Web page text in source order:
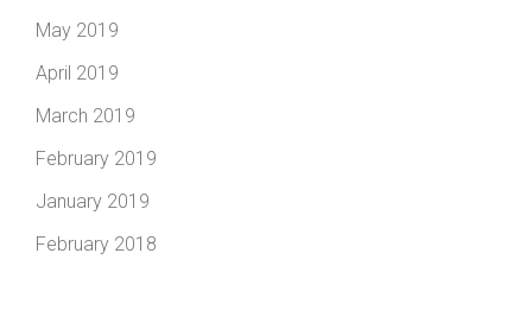
May 2019
April 2019
March 2019
February 2019
January 2019
February 2018